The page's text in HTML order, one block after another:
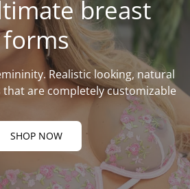
breast
forms
Realistic looking, natural
are completely customizable
SHOP NOW